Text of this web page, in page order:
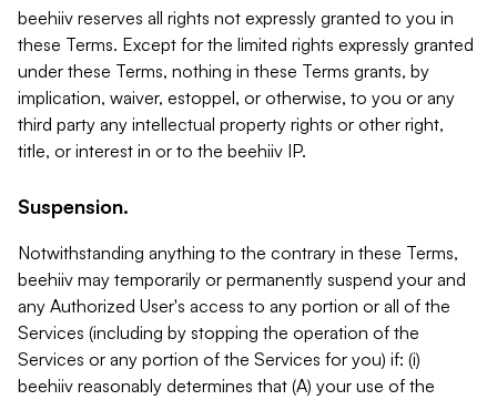
beehiiv reserves all rights not expressly granted to you in
these Terms. Except for the limited rights expressly granted
under these Terms, nothing in these Terms grants, by
implication, waiver, estoppel, or otherwise, to you or any
third party any intellectual property rights or other right,
title, or interest in or to the beehiiv IP.
Suspension.
Notwithstanding anything to the contrary in these Terms,
beehiiv may temporarily or permanently suspend your and
any Authorized User's access to any portion or all of the
Services (including by stopping the operation of the
Services or any portion of the Services for you) if: (i)
beehiiv reasonably determines that (A) your use of the